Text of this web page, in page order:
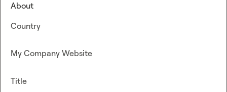
About
Country
My Company Website
Title